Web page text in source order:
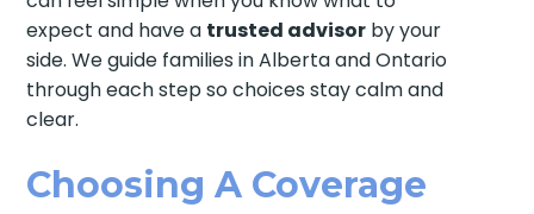
expect and have a trusted advisor by your
side. We guide families in Alberta and Ontario
through each step so choices stay calm and
clear.
Choosing A Coverage